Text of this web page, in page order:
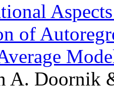
of
A. Doornik